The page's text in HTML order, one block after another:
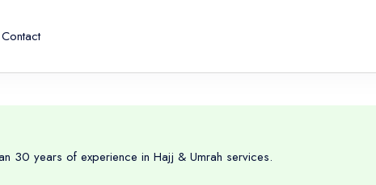
Contact
30 years of experience in Hajj & Umrah services.